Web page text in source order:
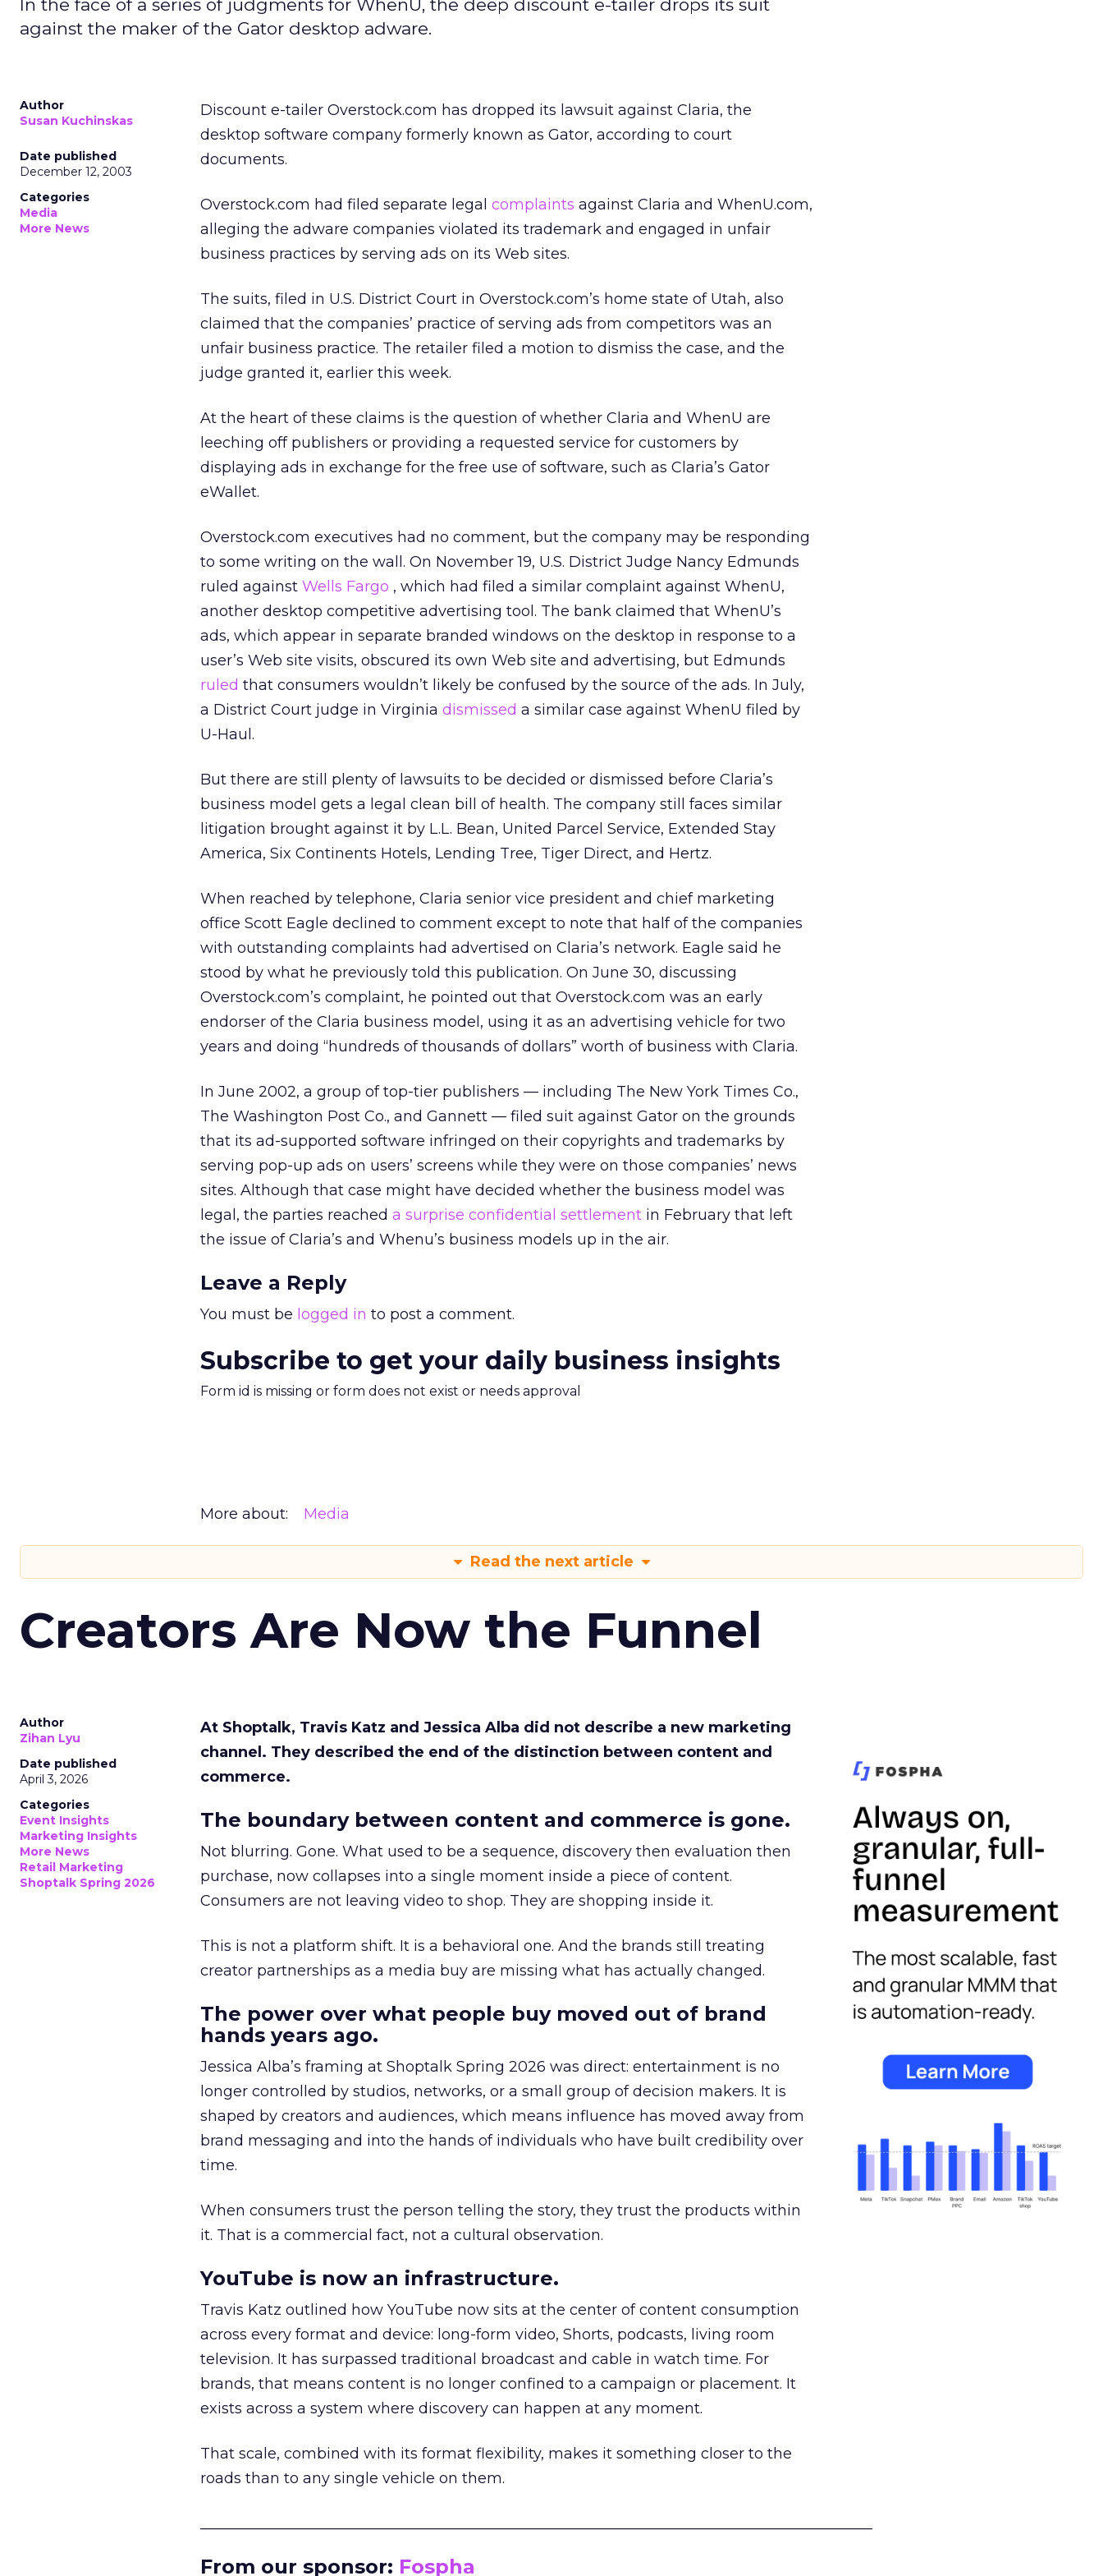
In the face of a series of judgments for WhenU, the deep discount e-tailer drops its suit
against the maker of the Gator desktop adware.
Author
Susan Kuchinskas
Date published
December 12, 2003
Categories
Media
More News
Discount e-tailer Overstock.com has dropped its lawsuit against Claria, the
desktop software company formerly known as Gator, according to court
documents.
Overstock.com had filed separate legal complaints against Claria and WhenU.com,
alleging the adware companies violated its trademark and engaged in unfair
business practices by serving ads on its Web sites.
The suits, filed in U.S. District Court in Overstock.com’s home state of Utah, also
claimed that the companies’ practice of serving ads from competitors was an
unfair business practice. The retailer filed a motion to dismiss the case, and the
judge granted it, earlier this week.
At the heart of these claims is the question of whether Claria and WhenU are
leeching off publishers or providing a requested service for customers by
displaying ads in exchange for the free use of software, such as Claria’s Gator
eWallet.
Overstock.com executives had no comment, but the company may be responding
to some writing on the wall. On November 19, U.S. District Judge Nancy Edmunds
ruled against Wells Fargo , which had filed a similar complaint against WhenU,
another desktop competitive advertising tool. The bank claimed that WhenU’s
ads, which appear in separate branded windows on the desktop in response to a
user’s Web site visits, obscured its own Web site and advertising, but Edmunds
ruled that consumers wouldn’t likely be confused by the source of the ads. In July,
a District Court judge in Virginia dismissed a similar case against WhenU filed by
U-Haul.
But there are still plenty of lawsuits to be decided or dismissed before Claria’s
business model gets a legal clean bill of health. The company still faces similar
litigation brought against it by L.L. Bean, United Parcel Service, Extended Stay
America, Six Continents Hotels, Lending Tree, Tiger Direct, and Hertz.
When reached by telephone, Claria senior vice president and chief marketing
office Scott Eagle declined to comment except to note that half of the companies
with outstanding complaints had advertised on Claria’s network. Eagle said he
stood by what he previously told this publication. On June 30, discussing
Overstock.com’s complaint, he pointed out that Overstock.com was an early
endorser of the Claria business model, using it as an advertising vehicle for two
years and doing “hundreds of thousands of dollars” worth of business with Claria.
In June 2002, a group of top-tier publishers — including The New York Times Co.,
The Washington Post Co., and Gannett — filed suit against Gator on the grounds
that its ad-supported software infringed on their copyrights and trademarks by
serving pop-up ads on users’ screens while they were on those companies’ news
sites. Although that case might have decided whether the business model was
legal, the parties reached a surprise confidential settlement in February that left
the issue of Claria’s and Whenu’s business models up in the air.
Leave a Reply
You must be logged in to post a comment.
Subscribe to get your daily business insights
Form id is missing or form does not exist or needs approval
More about: Media
Read the next article
Creators Are Now the Funnel
Author
Zihan Lyu
Date published
April 3, 2026
Categories
Event Insights
Marketing Insights
More News
Retail Marketing
Shoptalk Spring 2026
At Shoptalk, Travis Katz and Jessica Alba did not describe a new marketing
channel. They described the end of the distinction between content and
commerce.
The boundary between content and commerce is gone.
Not blurring. Gone. What used to be a sequence, discovery then evaluation then
purchase, now collapses into a single moment inside a piece of content.
Consumers are not leaving video to shop. They are shopping inside it.
This is not a platform shift. It is a behavioral one. And the brands still treating
creator partnerships as a media buy are missing what has actually changed.
The power over what people buy moved out of brand
hands years ago.
Jessica Alba’s framing at Shoptalk Spring 2026 was direct: entertainment is no
longer controlled by studios, networks, or a small group of decision makers. It is
shaped by creators and audiences, which means influence has moved away from
brand messaging and into the hands of individuals who have built credibility over
time.
When consumers trust the person telling the story, they trust the products within
it. That is a commercial fact, not a cultural observation.
YouTube is now an infrastructure.
Travis Katz outlined how YouTube now sits at the center of content consumption
across every format and device: long-form video, Shorts, podcasts, living room
television. It has surpassed traditional broadcast and cable in watch time. For
brands, that means content is no longer confined to a campaign or placement. It
exists across a system where discovery can happen at any moment.
That scale, combined with its format flexibility, makes it something closer to the
roads than to any single vehicle on them.
From our sponsor: Fospha